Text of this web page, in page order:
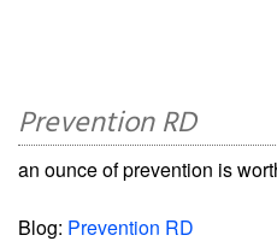
Prevention RD
an ounce of prevention is
Blog: Prevention RD